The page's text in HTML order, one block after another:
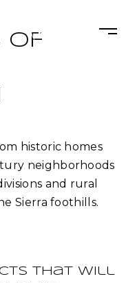
OF
historic homes
neighborhoods
and rural
Sierra foothills.​
That Will